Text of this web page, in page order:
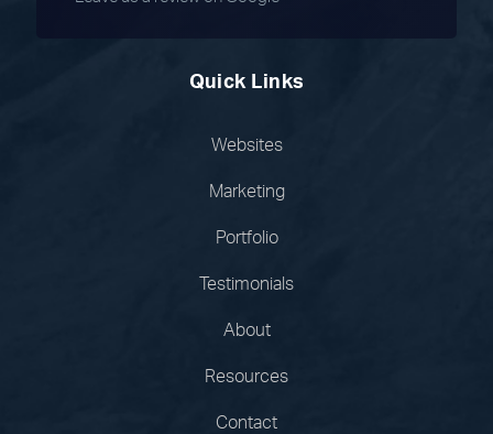
Quick Links
Websites
Marketing
Portfolio
Testimonials
About
Resources
Contact